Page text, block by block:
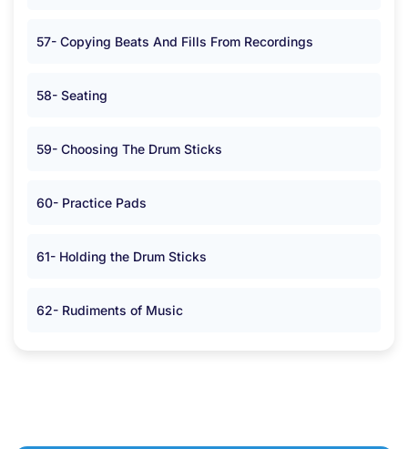
57- Copying Beats And Fills From Recordings
58- Seating
59- Choosing The Drum Sticks
60- Practice Pads
61- Holding the Drum Sticks
62- Rudiments of Music